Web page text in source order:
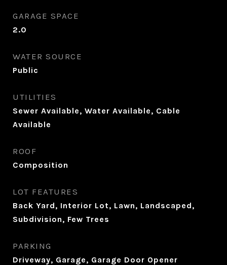
GARAGE SPACE
2.0
WATER SOURCE
Public
UTILITIES
Sewer Available, Water Available, Cable
Available
ROOF
Composition
LOT FEATURES
Back Yard, Interior Lot, Lawn, Landscaped,
Subdivision, Few Trees
PARKING
Driveway, Garage, Garage Door Opener